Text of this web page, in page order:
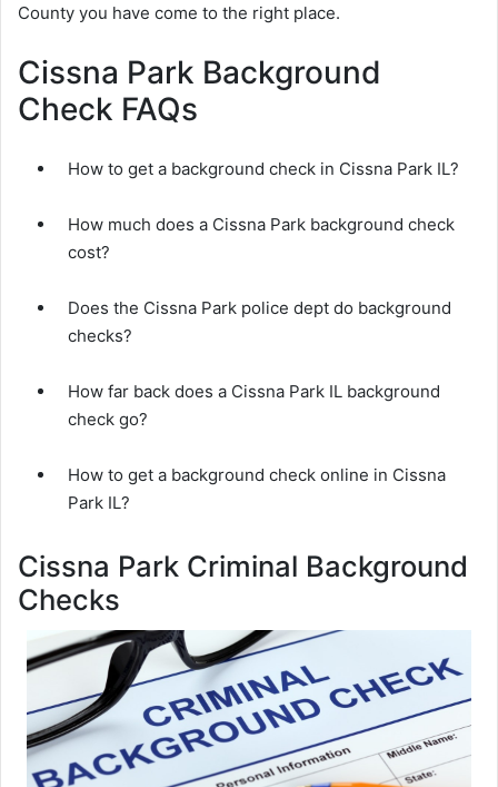
County you have come to the right place.
Cissna Park Background
Check FAQs
How to get a background check in Cissna Park IL?
How much does a Cissna Park background check
cost?
Does the Cissna Park police dept do background
checks?
How far back does a Cissna Park IL background
check go?
How to get a background check online in Cissna
Park IL?
Cissna Park Criminal Background
Checks